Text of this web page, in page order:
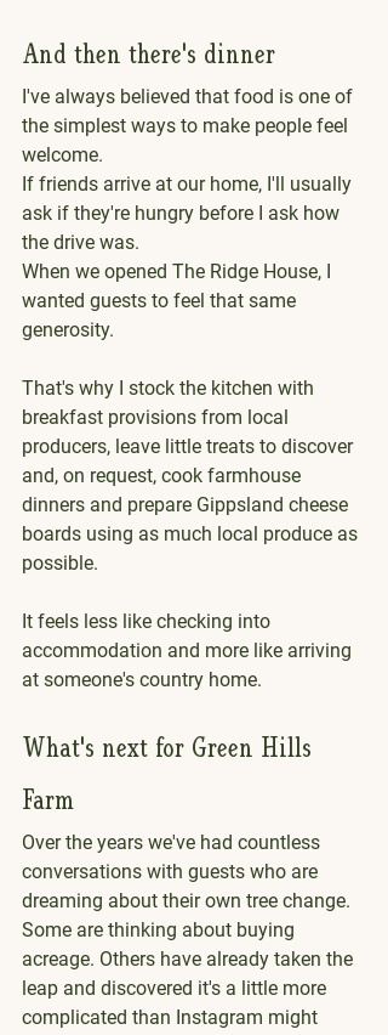
And then there's dinner
I've always believed that food is one of
the simplest ways to make people feel
welcome.
If friends arrive at our home, I'll usually
ask if they're hungry before I ask how
the drive was.
When we opened The Ridge House, I
wanted guests to feel that same
generosity.
That's why I stock the kitchen with
breakfast provisions from local
producers, leave little treats to discover
and, on request, cook farmhouse
dinners and prepare Gippsland cheese
boards using as much local produce as
possible.
It feels less like checking into
accommodation and more like arriving
at someone's country home.
What's next for Green Hills
Farm
Over the years we've had countless
conversations with guests who are
dreaming about their own tree change.
Some are thinking about buying
acreage. Others have already taken the
leap and discovered it's a little more
complicated than Instagram might